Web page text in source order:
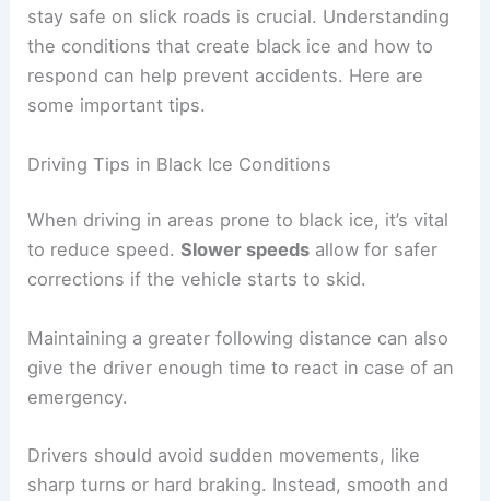
stay safe on slick roads is crucial. Understanding
the conditions that create black ice and how to
respond can help prevent accidents. Here are
some important tips.
Driving Tips in Black Ice Conditions
When driving in areas prone to black ice, it’s vital
to reduce speed.Slower speeds allow for safer
corrections if the vehicle starts to skid.
Maintaining a greater following distance can also
give the driver enough time to react in case of an
emergency.
Drivers should avoid sudden movements, like
sharp turns or hard braking. Instead, smooth and